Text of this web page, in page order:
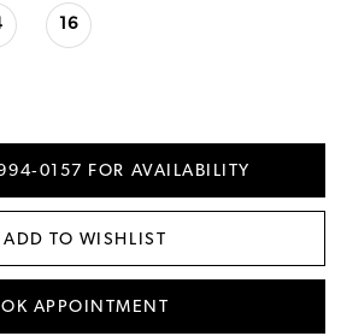
16
FOR AVAILABILITY
ADD TO WISHLIST
APPOINTMENT